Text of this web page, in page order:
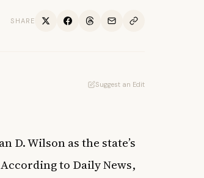
SHARE
Suggest an Edit
D. Wilson as the state’s
to Daily News,